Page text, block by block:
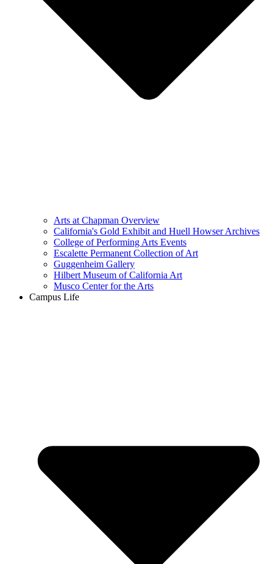
Arts at Chapman Overview
California's Gold Exhibit and Huell Howser Archives
College of Performing Arts Events
Escalette Permanent Collection of Art
Guggenheim Gallery
Hilbert Museum of California Art
Musco Center for the Arts
Campus Life